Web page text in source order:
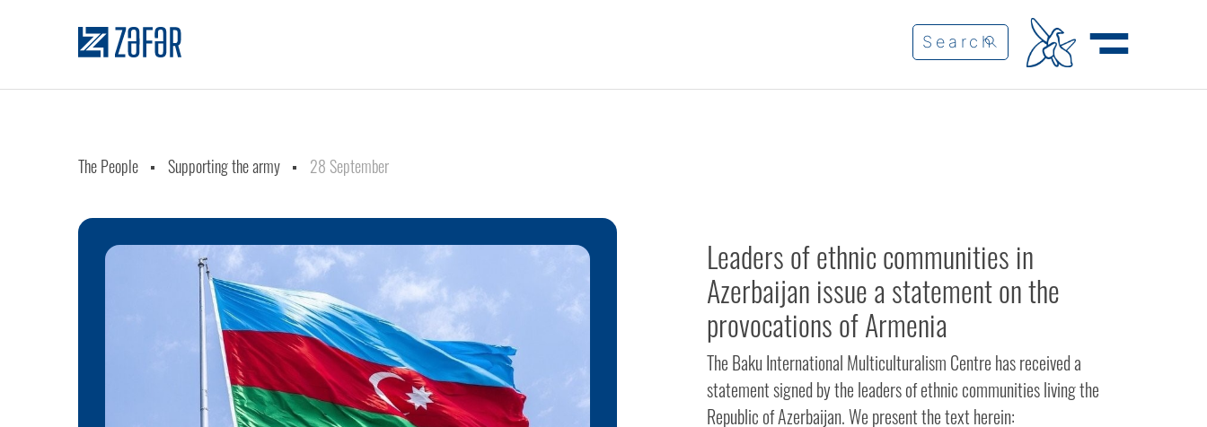
The People Supporting the army 28 September
Leaders of ethnic communities in
Azerbaijan issue a statement on the
provocations of Armenia
The Baku International Multiculturalism Centre has received a
statement signed by the leaders of ethnic communities living the
Republic of Azerbaijan. We present the text herein: